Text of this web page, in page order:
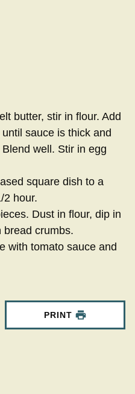
butter, stir in flour. Add
sauce is thick and
well. Stir in egg
square dish to a
2 hour.
Dust in flour, dip in
bread crumbs.
with tomato sauce and
PRINT